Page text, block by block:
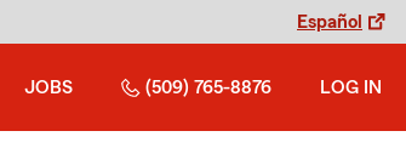
Español
JOBS (509) 765-8876 LOG IN